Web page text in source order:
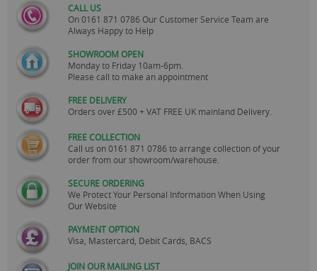
CALL US
On0161 871 0786 Our Customer Service Team are
Always Happy to Help
SHOWROOM OPEN
Monday to Friday 10am-6pm.
Please call to make an appointment
FREE DELIVERY
Orders over £500 + VAT FREE UK mainland Delivery.
FREE COLLECTION
Call us on0161 871 0786 to arrange collection of your
order from our showroom/warehouse.
SECURE ORDERING
We Protect Your Personal Information When Using
Our Website
PAYMENT OPTION
Visa, Mastercard, Debit Cards, BACS
JOIN OUR MAILING LIST